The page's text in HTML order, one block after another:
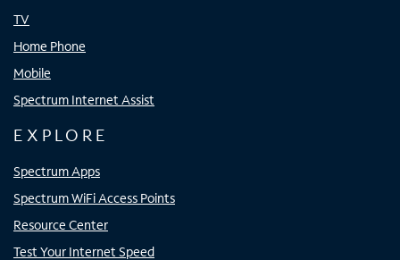
TV
Home Phone
Mobile
Spectrum Internet Assist
EXPLORE
Spectrum Apps
Spectrum WiFi Access Points
Resource Center
Test Your Internet Speed